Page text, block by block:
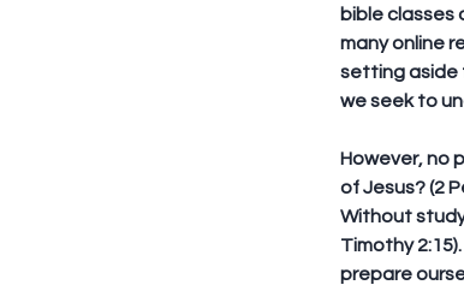
bible classes
many online
setting aside
we seek to
However, no
of Jesus? (2
Without
Timothy
prepare